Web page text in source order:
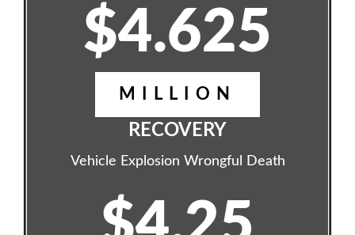
$4.625
MILLION
RECOVERY
Vehicle Explosion Wrongful Death